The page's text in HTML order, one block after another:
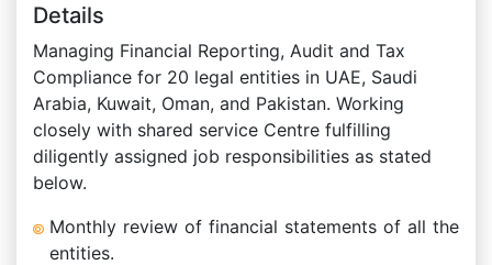
Details
Managing Financial Reporting, Audit and Tax
Compliance for 20 legal entities in UAE, Saudi
Arabia, Kuwait, Oman, and Pakistan. Working
closely with shared service Centre fulfilling
diligently assigned job responsibilities as stated
below.
Monthly review of financial statements of all the
entities.